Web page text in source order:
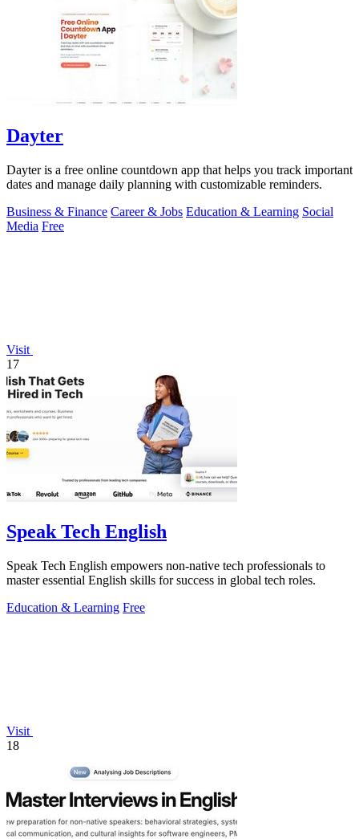
Dayter
Dayter is a free online countdown app that helps you track important
dates and manage daily planning with customizable reminders.
Business & Finance Career & Jobs Education & Learning Social
Media Free
Visit
17
Speak Tech English
Speak Tech English empowers non-native tech professionals to
master essential English skills for success in global tech roles.
Education & Learning Free
Visit
18